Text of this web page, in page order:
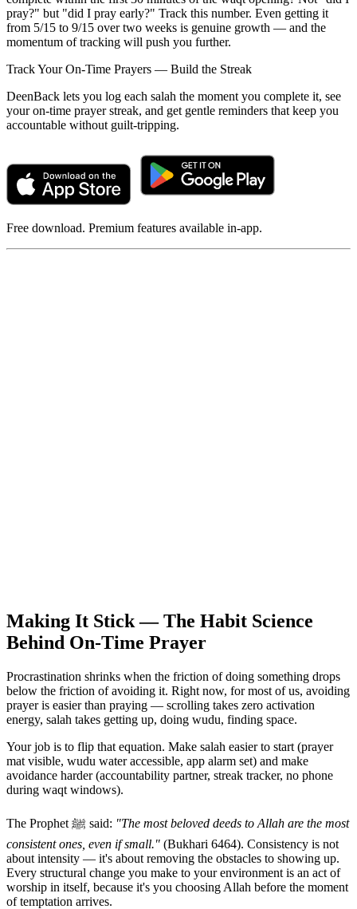
pray?" but "did I pray early?" Track this number. Even getting it
from 5/15 to 9/15 over two weeks is genuine growth — and the
momentum of tracking will push you further.
Track Your On-Time Prayers — Build the Streak
DeenBack lets you log each salah the moment you complete it, see
your on-time prayer streak, and get gentle reminders that keep you
accountable without guilt-tripping.
Free download. Premium features available in-app.
Making It Stick — The Habit Science
Behind On-Time Prayer
Procrastination shrinks when the friction of doing something drops
below the friction of avoiding it. Right now, for most of us, avoiding
prayer is easier than praying — scrolling takes zero activation
energy, salah takes getting up, doing wudu, finding space.
Your job is to flip that equation. Make salah easier to start (prayer
mat visible, wudu water accessible, app alarm set) and make
avoidance harder (accountability partner, streak tracker, no phone
during waqt windows).
The Prophet ﷺ said: "The most beloved deeds to Allah are the most
consistent ones, even if small." (Bukhari 6464). Consistency is not
about intensity — it's about removing the obstacles to showing up.
Every structural change you make to your environment is an act of
worship in itself, because it's you choosing Allah before the moment
of temptation arrives.